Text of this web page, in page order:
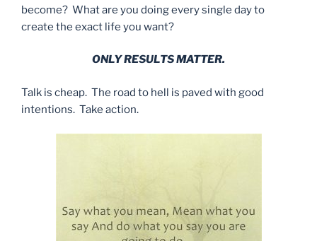
become? What are you doing every single day to
create the exact life you want?
ONLY RESULTS MATTER.
Talk is cheap. The road to hell is paved with good
intentions. Take action.